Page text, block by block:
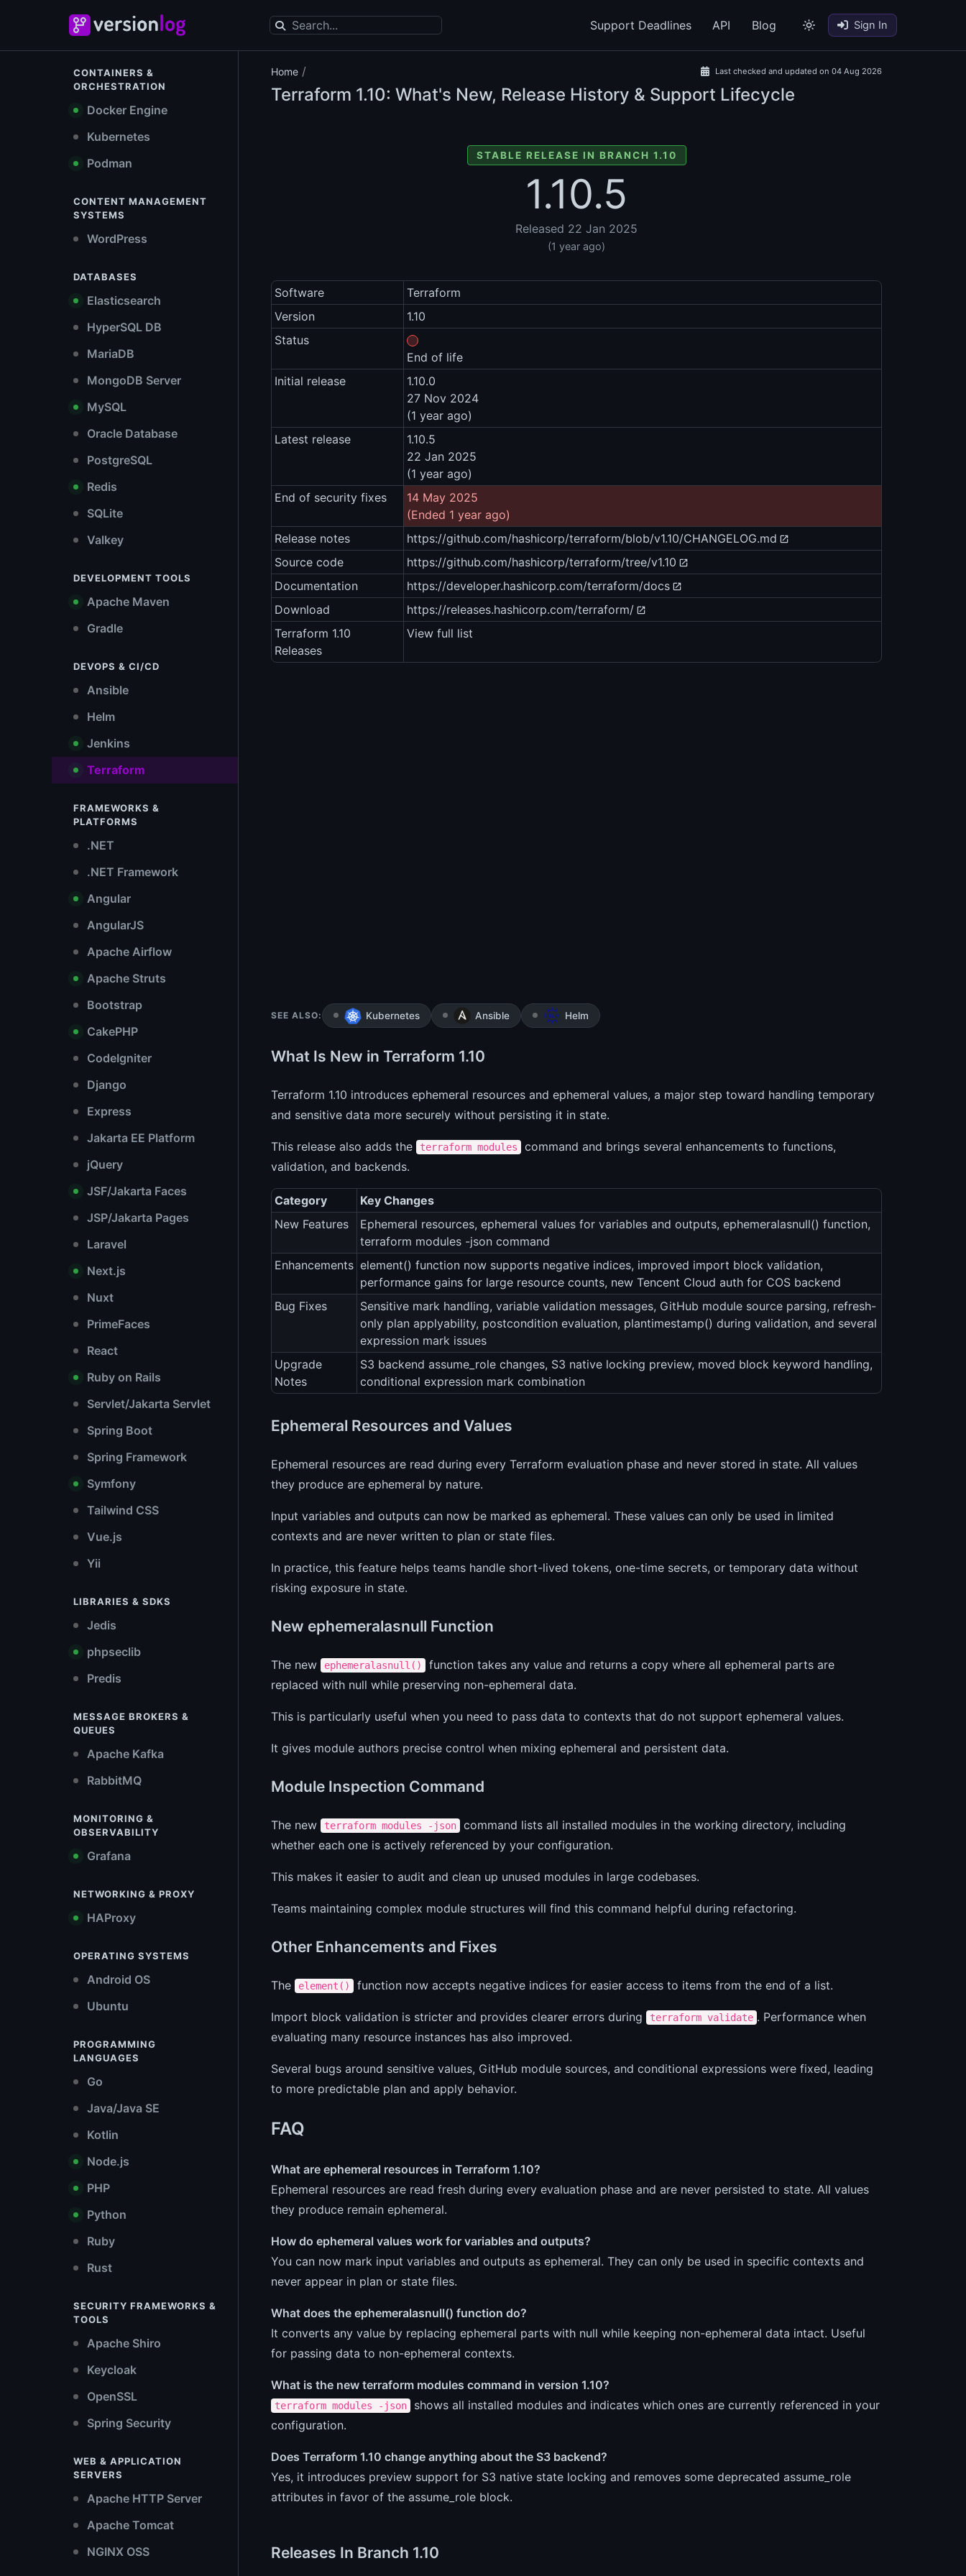
Support Deadlines API Blog Sign In
CONTAINERS &
ORCHESTRATION
Docker Engine
Kubernetes
Podman
CONTENT MANAGEMENT
SYSTEMS
WordPress
DATABASES
Elasticsearch
HyperSQL DB
MariaDB
MongoDB Server
MySQL
Oracle Database
PostgreSQL
Redis
SQLite
Valkey
DEVELOPMENT TOOLS
Apache Maven
Gradle
DEVOPS & CI/CD
Ansible
Helm
Jenkins
Terraform
FRAMEWORKS &
PLATFORMS
.NET
.NET Framework
Angular
AngularJS
Apache Airflow
Apache Struts
Bootstrap
CakePHP
CodeIgniter
Django
Express
Jakarta EE Platform
jQuery
JSF/Jakarta Faces
JSP/Jakarta Pages
Laravel
Next.js
Nuxt
PrimeFaces
React
Ruby on Rails
Servlet/Jakarta Servlet
Spring Boot
Spring Framework
Symfony
Tailwind CSS
Vue.js
Yii
LIBRARIES & SDKS
Jedis
phpseclib
Predis
MESSAGE BROKERS &
QUEUES
Apache Kafka
RabbitMQ
MONITORING &
OBSERVABILITY
Grafana
NETWORKING & PROXY
HAProxy
OPERATING SYSTEMS
Android OS
Ubuntu
PROGRAMMING
LANGUAGES
Go
Java/Java SE
Kotlin
Node.js
PHP
Python
Ruby
Rust
SECURITY FRAMEWORKS &
TOOLS
Apache Shiro
Keycloak
OpenSSL
Spring Security
WEB & APPLICATION
SERVERS
Apache HTTP Server
Apache Tomcat
NGINX OSS
Home / Last checked and updated on 04 Aug 2026
Terraform 1.10: What's New, Release History & Support Lifecycle
STABLE RELEASE IN BRANCH 1.10
1.10.5
Released 22 Jan 2025
(1 year ago)
Software
Terraform
Version
1.10
Status
End of life
Initial release
1.10.0
27 Nov 2024
(1 year ago)
Latest release
1.10.5
22 Jan 2025
(1 year ago)
End of security fixes
14 May 2025
(Ended 1 year ago)
Release notes
https://github.com/hashicorp/terraform/blob/v1.10/CHANGELOG.md
Source code
https://github.com/hashicorp/terraform/tree/v1.10
Documentation
https://developer.hashicorp.com/terraform/docs
Download
https://releases.hashicorp.com/terraform/
Terraform 1.10
Releases
View full list
SEE ALSO: Kubernetes Ansible Helm
What Is New in Terraform 1.10
Terraform 1.10 introduces ephemeral resources and ephemeral values, a major step toward handling temporary
and sensitive data more securely without persisting it in state.
This release also adds the terraform modules
command and brings several enhancements to functions,
validation, and backends.
Category
Key Changes
New Features
Ephemeral resources, ephemeral values for variables and outputs, ephemeralasnull() function,
terraform modules -json command
Enhancements element() function now supports negative indices, improved import block validation,
performance gains for large resource counts, new Tencent Cloud auth for COS backend
Bug Fixes
Sensitive mark handling, variable validation messages, GitHub module source parsing, refresh-
only plan applyability, postcondition evaluation, plantimestamp() during validation, and several
expression mark issues
Upgrade
Notes
S3 backend assume_role changes, S3 native locking preview, moved block keyword handling,
conditional expression mark combination
Ephemeral Resources and Values
Ephemeral resources are read during every Terraform evaluation phase and never stored in state. All values
they produce are ephemeral by nature.
Input variables and outputs can now be marked as ephemeral. These values can only be used in limited
contexts and are never written to plan or state files.
In practice, this feature helps teams handle short-lived tokens, one-time secrets, or temporary data without
risking exposure in state.
New ephemeralasnull Function
The new ephemeralasnull()
function takes any value and returns a copy where all ephemeral parts are
replaced with null while preserving non-ephemeral data.
This is particularly useful when you need to pass data to contexts that do not support ephemeral values.
It gives module authors precise control when mixing ephemeral and persistent data.
Module Inspection Command
The new terraform modules -json
command lists all installed modules in the working directory, including
whether each one is actively referenced by your configuration.
This makes it easier to audit and clean up unused modules in large codebases.
Teams maintaining complex module structures will find this command helpful during refactoring.
Other Enhancements and Fixes
The element() function now accepts negative indices for easier access to items from the end of a list.
Import block validation is stricter and provides clearer errors during terraform validate . Performance when
evaluating many resource instances has also improved.
Several bugs around sensitive values, GitHub module sources, and conditional expressions were fixed, leading
to more predictable plan and apply behavior.
FAQ
What are ephemeral resources in Terraform 1.10?
Ephemeral resources are read fresh during every evaluation phase and are never persisted to state. All values
they produce remain ephemeral.
How do ephemeral values work for variables and outputs?
You can now mark input variables and outputs as ephemeral. They can only be used in specific contexts and
never appear in plan or state files.
What does the ephemeralasnull() function do?
It converts any value by replacing ephemeral parts with null while keeping non-ephemeral data intact. Useful
for passing data to non-ephemeral contexts.
What is the new terraform modules command in version 1.10?
terraform modules -json
shows all installed modules and indicates which ones are currently referenced in your
configuration.
Does Terraform 1.10 change anything about the S3 backend?
Yes, it introduces preview support for S3 native state locking and removes some deprecated assume_role
attributes in favor of the assume_role block.
Releases In Branch 1.10